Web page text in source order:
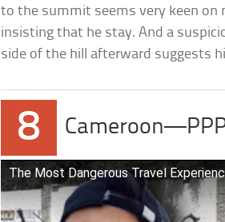
to the summit seems very keen on
insisting that he stay. And a
side of the hill afterward suggests
8
The Most Dangerous Travel